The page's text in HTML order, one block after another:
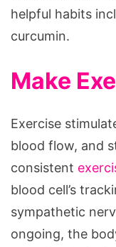
helpful habits
curcumin.
Make
Exercise
blood flow, and
consistent
blood cell’s
sympathetic
ongoing, the